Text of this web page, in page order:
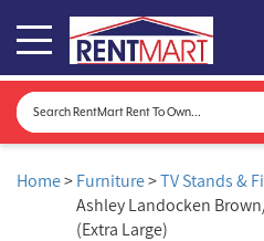
Home> Furniture>TV Stands &
Ashley Landocken
(Extra Large)